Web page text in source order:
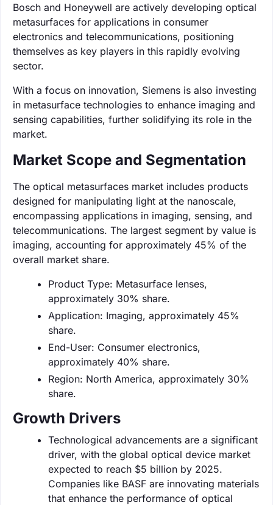
Bosch and Honeywell are actively developing optical
metasurfaces for applications in consumer
electronics and telecommunications, positioning
themselves as key players in this rapidly evolving
sector.
With a focus on innovation, Siemens is also investing
in metasurface technologies to enhance imaging and
sensing capabilities, further solidifying its role in the
market.
Market Scope and Segmentation
The optical metasurfaces market includes products
designed for manipulating light at the nanoscale,
encompassing applications in imaging, sensing, and
telecommunications. The largest segment by value is
imaging, accounting for approximately 45% of the
overall market share.
Product Type: Metasurface lenses,
approximately 30% share.
Application: Imaging, approximately 45%
share.
End-User: Consumer electronics,
approximately 40% share.
Region: North America, approximately 30%
share.
Growth Drivers
Technological advancements are a significant
driver, with the global optical device market
expected to reach $5 billion by 2025.
Companies like BASF are innovating materials
that enhance the performance of optical